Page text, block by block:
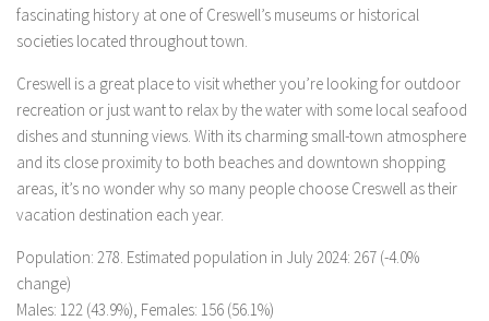
fascinating history at one of Creswell’s museums or historical
societies located throughout town.
Creswell is a great place to visit whether you’re looking for outdoor
recreation or just want to relax by the water with some local seafood
dishes and stunning views. With its charming small-town atmosphere
and its close proximity to both beaches and downtown shopping
areas, it’s no wonder why so many people choose Creswell as their
vacation destination each year.
Population: 278. Estimated population in July 2024: 267 (-4.0%
change)
Males: 122 (43.9%), Females: 156 (56.1%)